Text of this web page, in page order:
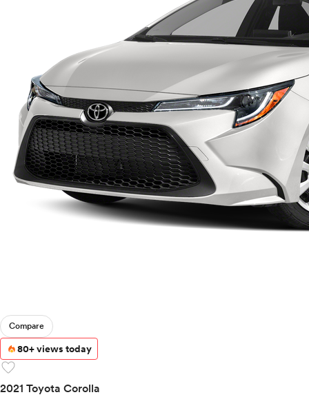
Compare
80+ views today
favorite
2021 Toyota Corolla